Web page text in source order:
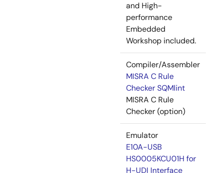
and High-
performance
Embedded
Workshop included.
Compiler/Assembler
MISRA C Rule
Checker SQMlint
MISRA C Rule
Checker (option)
Emulator
E10A-USB
HS0005KCU01H for
H-UDI Interface